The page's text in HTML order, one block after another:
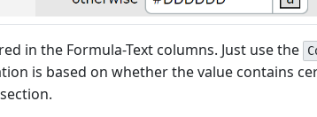
in the Formula-Text columns. Just use the
is based on whether the value contains
section.